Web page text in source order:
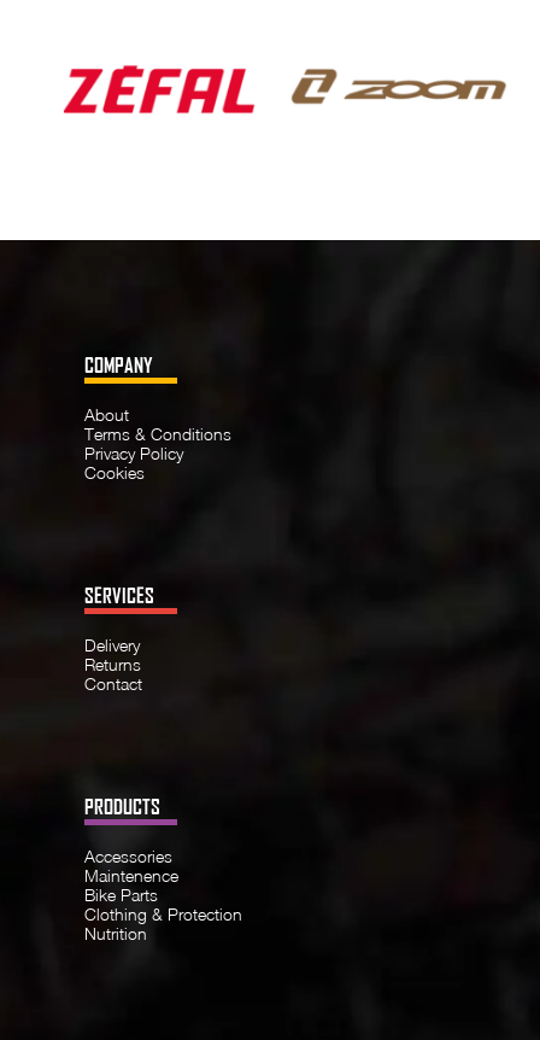
COMPANY
About
Terms & Conditions
Privacy Policy
Cookies
SERVICES
Delivery
Returns
Contact
PRODUCTS
Accessories
Maintenence
Bike Parts
Clothing & Protection
Nutrition